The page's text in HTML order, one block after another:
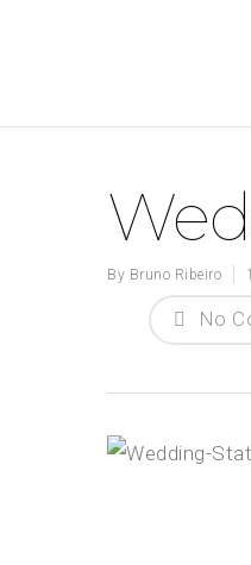
By Bruno Ribeiro
No